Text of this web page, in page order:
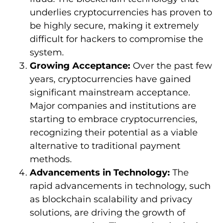
underlies cryptocurrencies has proven to
be highly secure, making it extremely
difficult for hackers to compromise the
system.
Growing Acceptance: Over the past few
years, cryptocurrencies have gained
significant mainstream acceptance.
Major companies and institutions are
starting to embrace cryptocurrencies,
recognizing their potential as a viable
alternative to traditional payment
methods.
Advancements in Technology: The
rapid advancements in technology, such
as blockchain scalability and privacy
solutions, are driving the growth of